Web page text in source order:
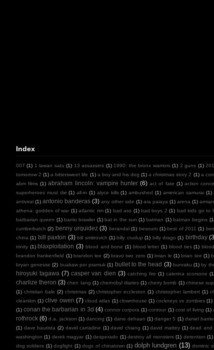
Index
007 (1) 1 lawan satu (1) 13 assassins (1) 1990: the bronx warriors (1) 2 guns (1)
tomorrow 2 (1) a bittersweet life (1) a boy and his dog (1) a christmas story 2 (1) a
abm films (1) abraham lincoln: vampire hunter (6) act of fate (1) action
superheroes must die (1) all-in (1) alyce kills (1) ambushed (1) american samurai (1)
antiviral (1) antonio banderas (3) any other side (1) ara paiaya (1) arena (1)
athena: goddes of war (1) atlantic rim (1) bad ass (1) bad boys 2 (1) bad kids go to
barbarian queen (1) barrio brawler (1) bat in the sun (1) batman (1) batman begins
cumberbatch (2) benny urquidez (3) berandal (1) besouro (1) best of 2011 (1)
china (1) bill paxton (3) bill smitrovich (1) billy crudup (1) billy drago (1) birthday
trinity (1) blaxploitation (3) blood and bone (1) blood letter (1) blood ties (1)
brandon frankenfield (1) brandon lee (2) bravo two zero (1) brian le (1) brian tee (1)
bryan genesse (2) buakaw por pramuk (1) bullet to the head (3) bunraku (1) by
hiroyuki tagawa (7) casper van dien (3) catching fire (1) caterina scorsone
charlize theron (3) chen tang (1) chernobyl diaries (1) cherry bomb (1) chinese
(1) christian bale (2) christmas (2) christopher eccleston (1) christopher lambert (1)
clearskin (1) clive owen (7) cloud atlas (1) clownhouse (1) cockneys vs zombies (1)
(1) conan the barbarian in 3d (4) connor corpora (1) contour (1) cost of living (1)
rothrock (6) d.a. jackson (1) dancing (1) dane dehaan (1) danger 5 (1) daniel
(1) dave bautista (2) david carradine (1) david chiang (1) david mattey (1) dead and
washington (1) derek magyar (1) desperado (1) destroy all monsters (1) detention (1)
dog soldiers (1) dogfight (1) dogs of chinatown (1) dolph lundgren (13) dominic